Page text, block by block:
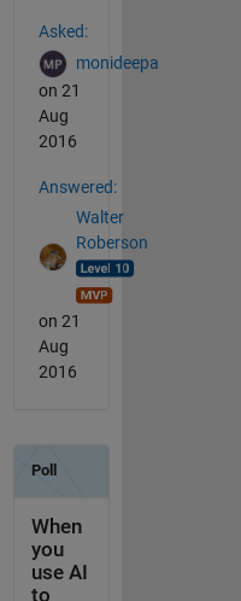
Asked:
monideepa
on 21
Aug
2016
Answered:
Walter
Roberson
on 21
Aug
2016